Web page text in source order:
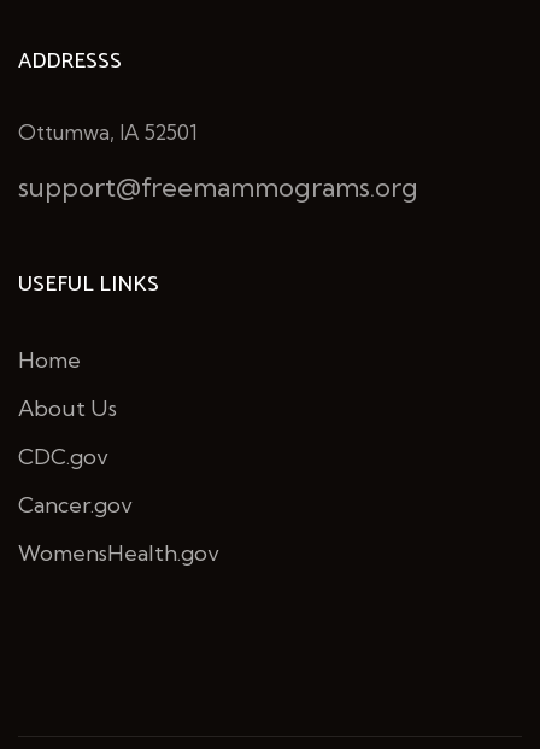
ADDRESSS
Ottumwa, IA 52501
support@freemammograms.org
USEFUL LINKS
Home
About Us
CDC.gov
Cancer.gov
WomensHealth.gov